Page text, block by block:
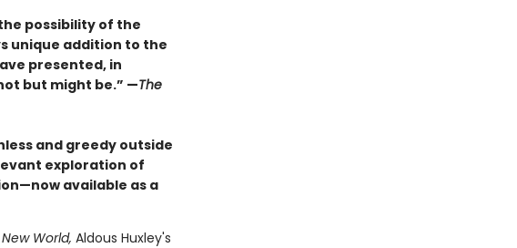
possibility of the
unique addition to the
presented, in
but might be.” —The
and greedy outside
exploration of
available as a
World, Aldous Huxley's